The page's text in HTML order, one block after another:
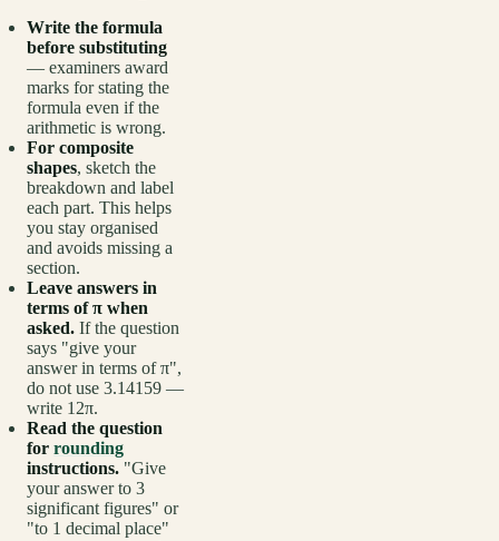
Write the formula
before substituting
— examiners award
marks for stating the
formula even if the
arithmetic is wrong.
For composite
shapes, sketch the
breakdown and label
each part. This helps
you stay organised
and avoids missing a
section.
Leave answers in
terms of π when
asked. If the question
says "give your
answer in terms of π",
do not use 3.14159 —
write 12π.
Read the question
for rounding
instructions. "Give
your answer to 3
significant figures" or
"to 1 decimal place"